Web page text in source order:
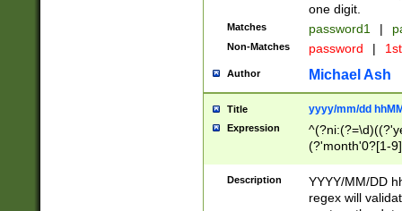
one digit.
Matches password1 |
Non-Matches password |
Author Michael Ash
Title yyyy/mm/dd
Expression
(?'month'0?[1-
Description
YYYY/MM/DD
regex will